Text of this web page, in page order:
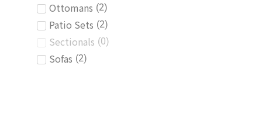
Ottomans (2)
Patio Sets (2)
Sectionals (0)
Sofas (2)